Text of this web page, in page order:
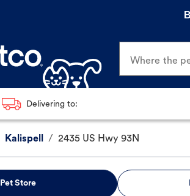
Where the
Delivering to:
Kalispell / 2435 US Hwy 93N
Pet Store